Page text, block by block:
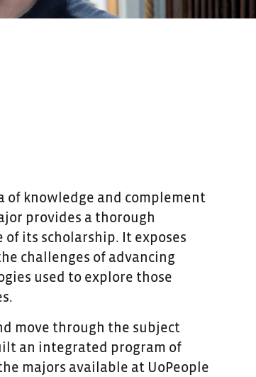
of knowledge and complement
provides a thorough
its scholarship. It exposes
challenges of advancing
used to explore those
move through the subject
an integrated program of
majors available at UoPeople